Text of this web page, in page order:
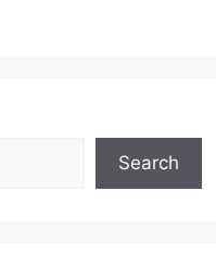
Search